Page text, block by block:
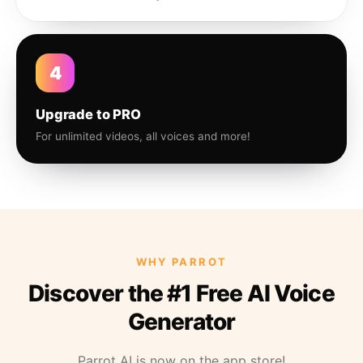
4
Upgrade to PRO
For unlimited videos, all voices and more!
WHY PARROT
Discover the #1 Free AI Voice
Generator